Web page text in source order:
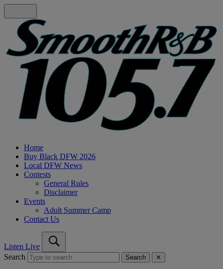
Home
Buy Black DFW 2026
Local DFW News
Contests
General Rules
Disclaimer
Events
Adult Summer Camp
Contact Us
Listen Live
Search
Search ✕